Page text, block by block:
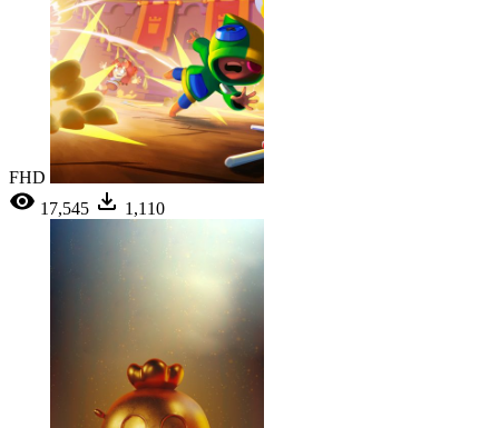
FHD
17,545
1,110